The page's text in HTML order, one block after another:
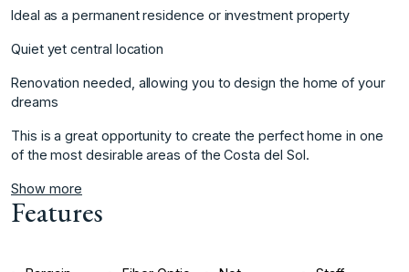
Ideal as a permanent residence or investment property
Quiet yet central location
Renovation needed, allowing ‌you ‌to ‌design ‌the ‌home of your
‌dreams
This ‌is a great ‌opportunity ‌to ‌create ‌the ‌perfect ‌home in ‌one
of ‌the most desirable ‌areas ‌of ‌the ‌Costa ‌del ‌Sol.
Show more
Features